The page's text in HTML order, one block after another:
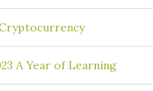
A Year of Learning